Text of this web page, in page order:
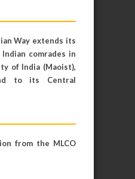
Way extends its
comrades in
of India (Maoist),
to its Central
from the MLCO